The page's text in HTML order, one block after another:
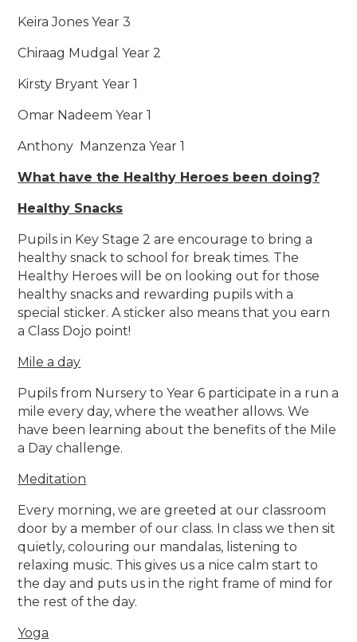
Keira Jones Year 3
Chiraag Mudgal Year 2
Kirsty Bryant Year 1
Omar Nadeem Year 1
Anthony Manzenza Year 1
What have the Healthy Heroes been doing?
Healthy Snacks
Pupils in Key Stage 2 are encourage to bring a
healthy snack to school for break times. The
Healthy Heroes will be on looking out for those
healthy snacks and rewarding pupils with a
special sticker. A sticker also means that you earn
a Class Dojo point!
Mile a day
Pupils from Nursery to Year 6 participate in a run a
mile every day, where the weather allows. We
have been learning about the benefits of the Mile
a Day challenge.
Meditation
Every morning, we are greeted at our classroom
door by a member of our class. In class we then sit
quietly, colouring our mandalas, listening to
relaxing music. This gives us a nice calm start to
the day and puts us in the right frame of mind for
the rest of the day.
Yoga